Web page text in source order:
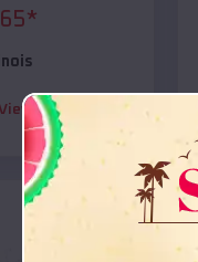
*
Details